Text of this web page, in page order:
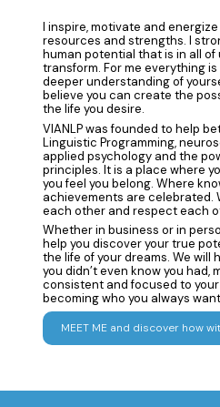
I inspire, motivate and
resources and strengths. I
human potential that is in all of
transform. For me everything
deeper understanding of
believe you can create the
the life you desire.
VIANLP was founded to help
Linguistic Programming,
applied psychology and the
principles. It is a place where
you feel you belong. Where
achievements are celebrated.
each other and respect each
Whether in business or in
help you discover your true
the life of your dreams. We will
you didn’t even know you had,
consistent and focused to
becoming who you always
MEET ME and discover how